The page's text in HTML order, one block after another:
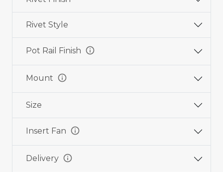
Rivet Style
Pot Rail Finish info
Mount info
Size
Insert Fan info
Delivery info